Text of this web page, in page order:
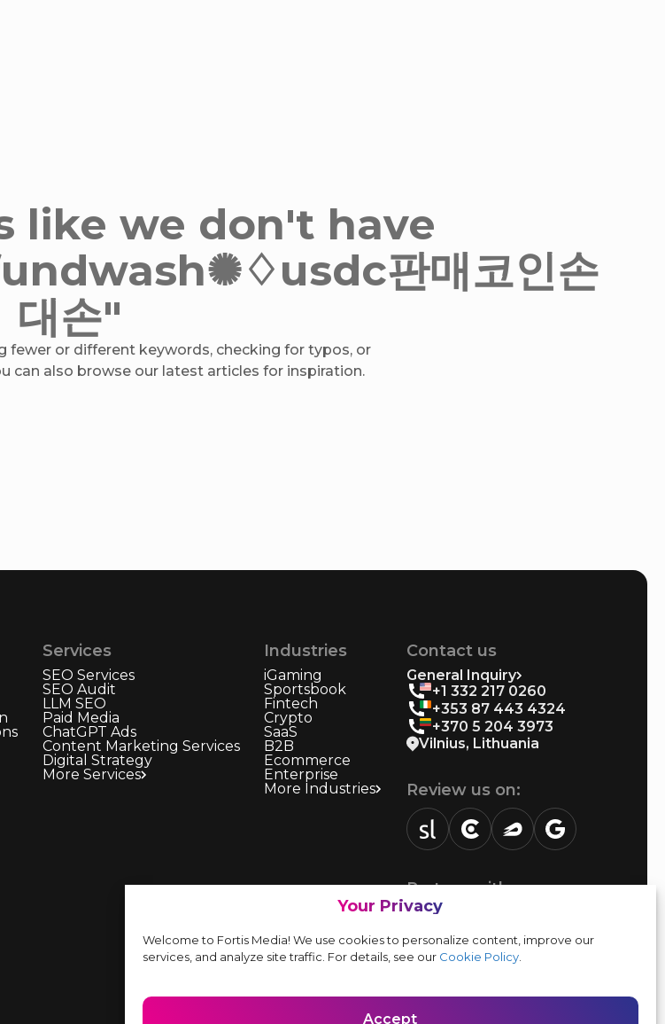
Your Privacy
Welcome to Fortis Media! We use cookies to personalize content, improve our
services, and analyze site traffic. For details, see our Cookie Policy
Accept
like we don't have
판매코인손
대손"
fewer or different keywords, checking for typos, or
can also browse our latest articles for inspiration.
Services
SEO Services
SEO Audit
LLM SEO
Paid Media
ChatGPT Ads
Content Marketing Services
Digital Strategy
More Services
Industries
iGaming
Sportsbook
Fintech
Crypto
SaaS
B2B
Ecommerce
Enterprise
More Industries
Contact us
General Inquiry
+1 332 217 0260
+353 87 443 4324
+370 5 204 3973
Vilnius, Lithuania
Review us on:
sortlist.usreview.clutch.co
agencies.semrush.com
g.page
Partner with us:
Vendor form